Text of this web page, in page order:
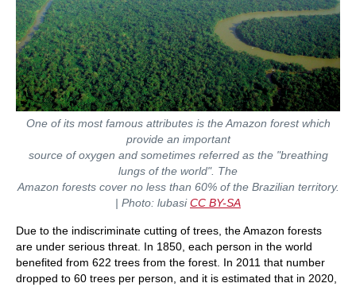
One of its most famous attributes is the Amazon forest which
provide an important
source of oxygen and sometimes referred as the "breathing
lungs of the world". The
Amazon ​​forests cover no less than 60% of the Brazilian territory.
| Photo: lubasiCC BY-SA
Due to the indiscriminate cutting of trees, the Amazon forests
are under serious threat. In 1850, each person in the world
benefited from 622 trees from the forest. In 2011 that number
dropped to 60 trees per person, and it is estimated that in 2020,